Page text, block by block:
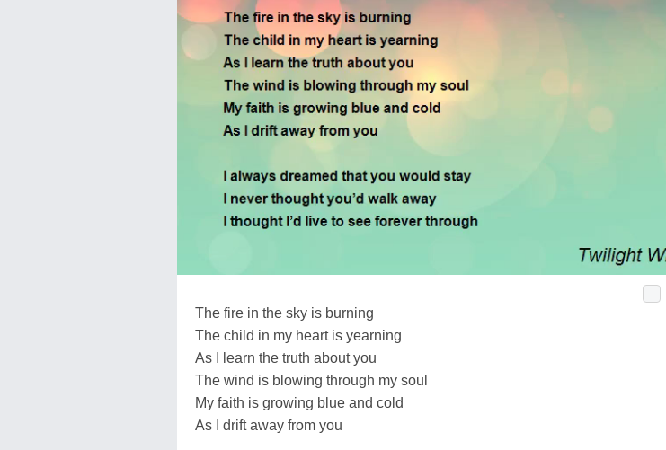
The fire in the sky is burning
The child in my heart is yearning
As I learn the truth about you
The wind is blowing through my soul
My faith is growing blue and cold
As I drift away from you